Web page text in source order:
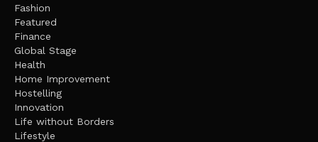
Fashion
Featured
Finance
Global Stage
Health
Home Improvement
Hostelling
Innovation
Life without Borders
Lifestyle